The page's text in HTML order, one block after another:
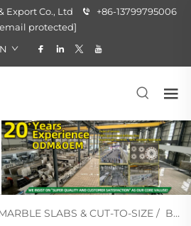
Export Co., Ltd
+86-13799795006
protected]
SLABS & CUT-TO-SIZE / BLUE MARBLE